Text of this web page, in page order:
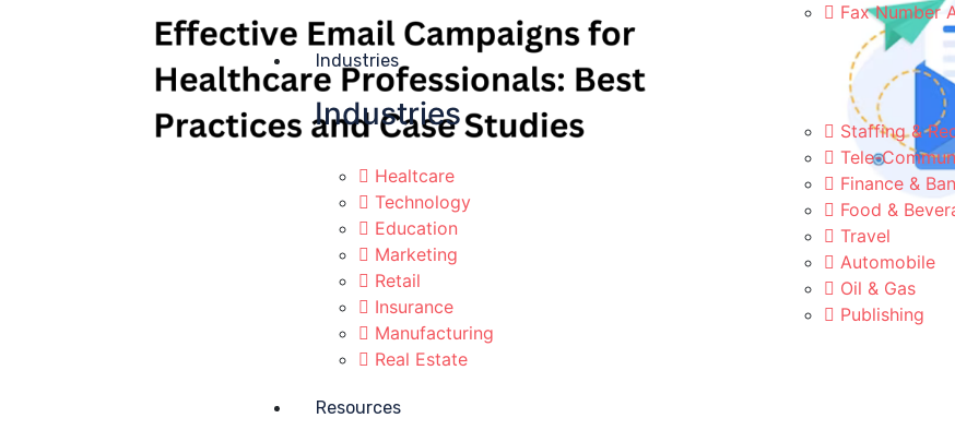
Fax Number
Industries
Industries
Healtcare
Technology
Education
Marketing
Retail
Insurance
Manufacturing
Real Estate
Staffing &
Tele-
Finance &
Food &
Travel
Automobile
Oil & Gas
Publishing
Resources